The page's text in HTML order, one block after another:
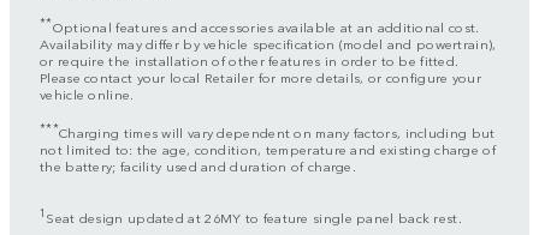
**Optional features and accessories available at an additional cost.
Availability may differ by vehicle specification (model and powertrain),
or require the installation of other features in order to be fitted.
Please contact your local Retailer for more details, or configure your
vehicle online.
***Charging times will vary dependent on many factors, including but
not limited to: the age, condition, temperature and existing charge of
the battery; facility used and duration of charge.
1 Seat design updated at 26MY to feature single panel back rest.